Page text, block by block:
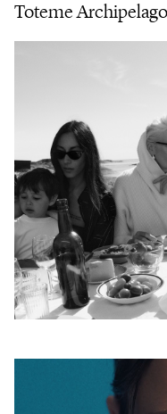
Toteme Archipelago